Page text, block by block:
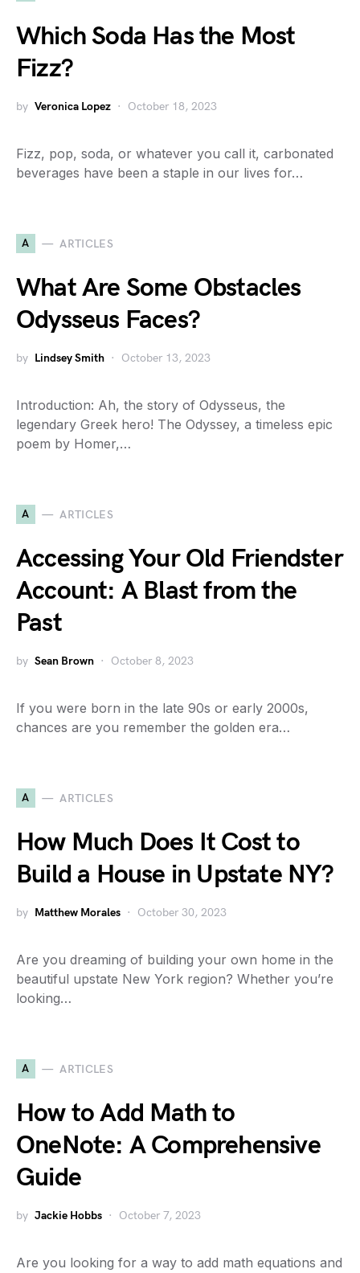
Which Soda Has the Most
Fizz?
by Veronica Lopez October 18, 2023
Fizz, pop, soda, or whatever you call it, carbonated
beverages have been a staple in our lives for…
A ARTICLES
What Are Some Obstacles
Odysseus Faces?
by Lindsey Smith October 13, 2023
Introduction: Ah, the story of Odysseus, the
legendary Greek hero! The Odyssey, a timeless epic
poem by Homer,…
A ARTICLES
Accessing Your Old Friendster
Account: A Blast from the
Past
by Sean Brown October 8, 2023
If you were born in the late 90s or early 2000s,
chances are you remember the golden era…
A ARTICLES
How Much Does It Cost to
Build a House in Upstate NY?
by Matthew Morales October 30, 2023
Are you dreaming of building your own home in the
beautiful upstate New York region? Whether you’re
looking…
A ARTICLES
How to Add Math to
OneNote: A Comprehensive
Guide
by Jackie Hobbs October 7, 2023
Are you looking for a way to add math equations and